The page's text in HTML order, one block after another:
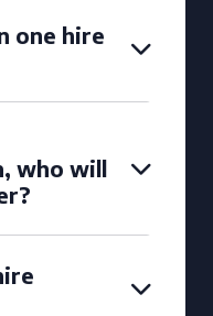
one hire
who will